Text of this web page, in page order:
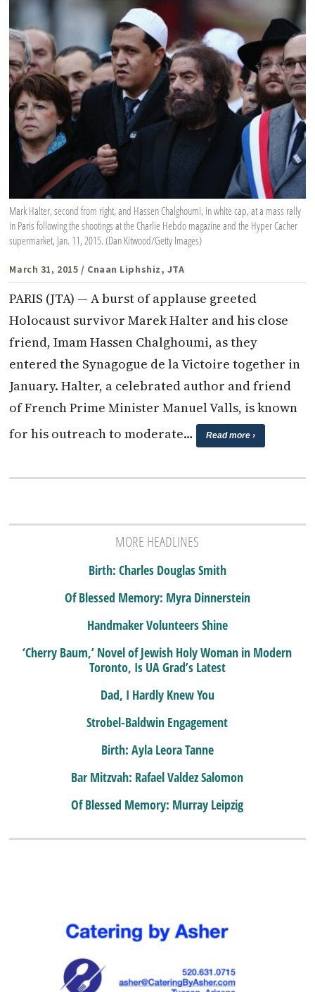
Mark Halter, second from right, and Hassen Chalghoumi, in white cap, at a mass rally
in Paris following the shootings at the Charlie Hebdo magazine and the Hyper Cacher
supermarket, Jan. 11, 2015. (Dan Kitwood/Getty Images)
March 31, 2015 / Cnaan Liphshiz, JTA
PARIS (JTA) — A burst of applause greeted
Holocaust survivor Marek Halter and his close
friend, Imam Hassen Chalghoumi, as they
entered the Synagogue de la Victoire together in
January. Halter, a celebrated author and friend
of French Prime Minister Manuel Valls, is known
for his outreach to moderate…
Read more ›
MORE HEADLINES
Birth: Charles Douglas Smith
Of Blessed Memory: Myra Dinnerstein
Handmaker Volunteers Shine
‘Cherry Baum,’ Novel of Jewish Holy Woman in Modern
Toronto, Is UA Grad’s Latest
Dad, I Hardly Knew You
Strobel-Baldwin Engagement
Birth: Ayla Leora Tanne
Bar Mitzvah: Rafael Valdez Salomon
Of Blessed Memory: Murray Leipzig